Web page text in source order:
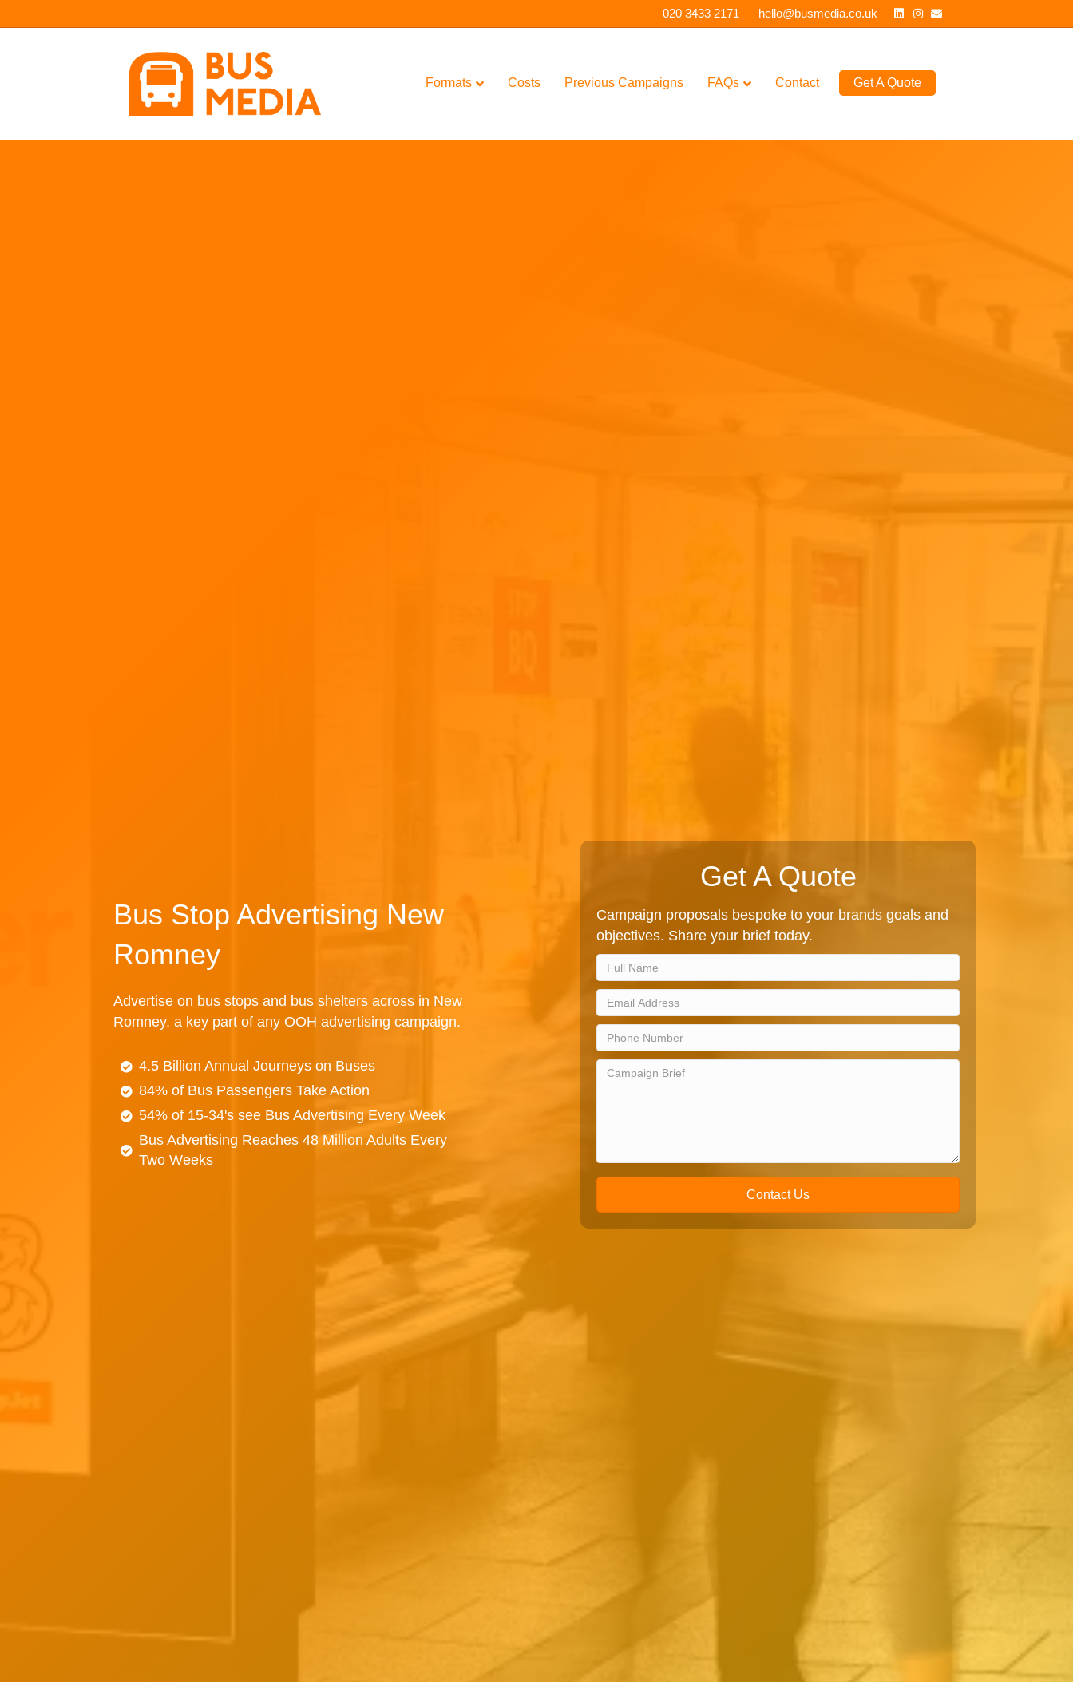
020 3433 2171 hello@busmedia.co.uk Linkedin
Instagram
Email
Formats Costs Previous Campaigns FAQs Contact Get A Quote
Bus Stop Advertising New
Romney
Advertise on bus stops and bus shelters across in New
Romney, a key part of any OOH advertising campaign.
4.5 Billion Annual Journeys on Buses
84% of Bus Passengers Take Action
54% of 15-34's see Bus Advertising Every Week
Bus Advertising Reaches 48 Million Adults Every
Two Weeks
Get A Quote
Campaign proposals bespoke to your brands goals and
objectives. Share your brief today.
Contact Us